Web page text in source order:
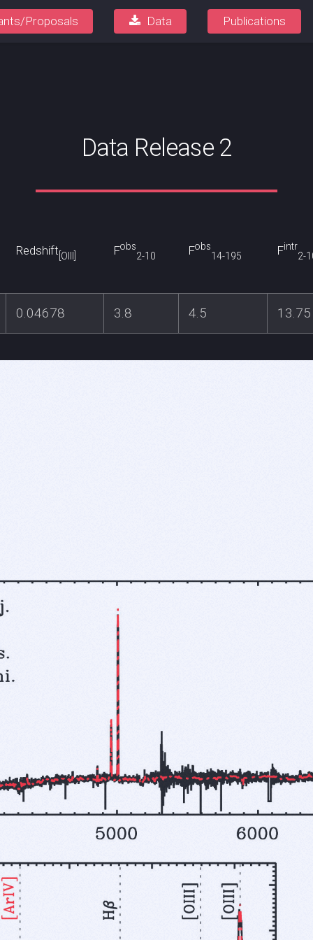
Proposals Data Publications
Data Release 2
Redshift [OIII] Fobs
2-10
Fobs
14-195
Fintr
2-
0.04678 3.8 4.5 13.75